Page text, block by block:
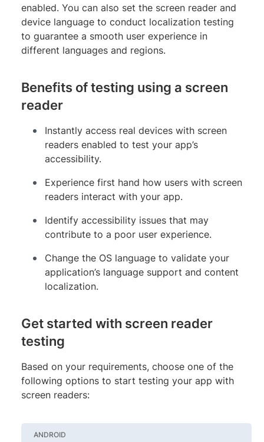
enabled. You can also set the screen reader and
device language to conduct localization testing
to guarantee a smooth user experience in
different languages and regions.
Benefits of testing using a screen
reader
Instantly access real devices with screen
readers enabled to test your app’s
accessibility.
Experience first hand how users with screen
readers interact with your app.
Identify accessibility issues that may
contribute to a poor user experience.
Change the OS language to validate your
application’s language support and content
localization.
Get started with screen reader
testing
Based on your requirements, choose one of the
following options to start testing your app with
screen readers:
ANDROID